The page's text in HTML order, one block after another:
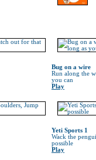
Bug on a wire
Run along the
you can
Play
Yeti Sports 1
Wack the
possible
Play